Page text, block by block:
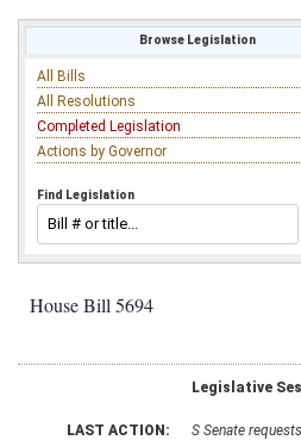
Browse Legislation
All Bills
All Resolutions
Completed Legislation
Actions by Governor
Find Legislation
House Bill 5694
Legislative
LAST ACTION: S Senate